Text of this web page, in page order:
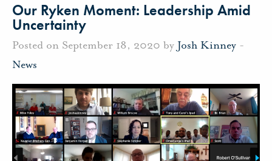
Our Ryken Moment: Leadership Amid
Uncertainty
Posted on September 18, 2020 by Josh Kinney -
News